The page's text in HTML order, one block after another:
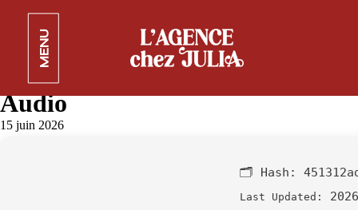
MENU
Kingdom Come: Deliverance II
Bypass Fix DODI Repack
Bypass Steam Desktop Lossless-
Audio
15 juin 2026
🗂 Hash:
Last Updated: